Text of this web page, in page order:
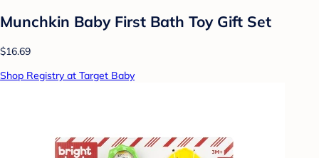
Munchkin Baby First Bath Toy Gift Set
$16.69
Shop Registry at Target Baby